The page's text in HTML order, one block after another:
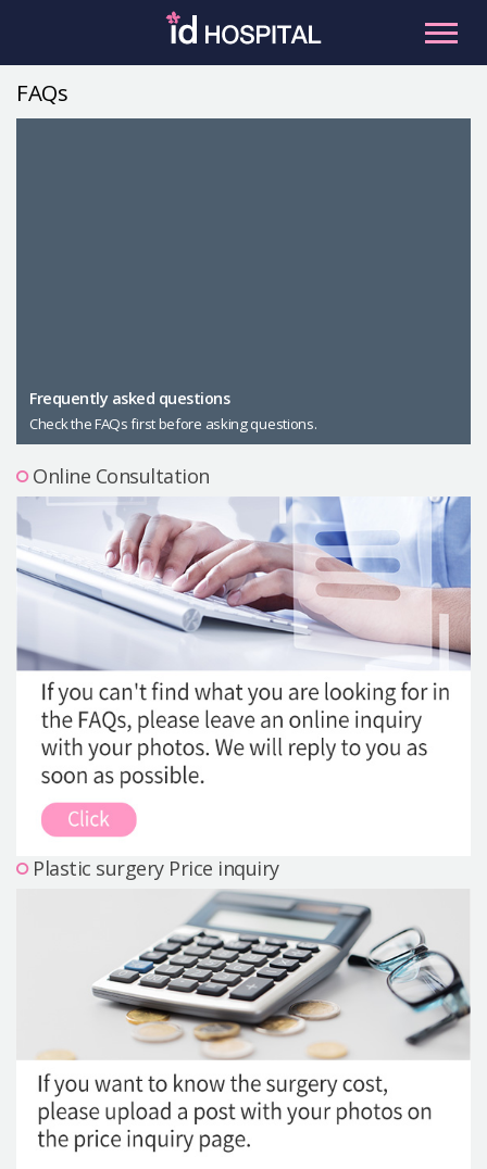
Male Plastic Surgery
PLACOSMETICS
Let Me In
Precautions Surgery
About us
Safe Plastic Surgery
Online Consultation
Real Selfie Review
FAQs
Frequently asked questions
Check the FAQs first before asking questions.
Online Consultation
Plastic surgery Price inquiry